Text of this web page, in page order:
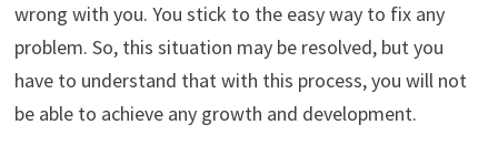
wrong with you. You stick to the easy way to fix any
problem. So, this situation may be resolved, but you
have to understand that with this process, you will not
be able to achieve any growth and development.